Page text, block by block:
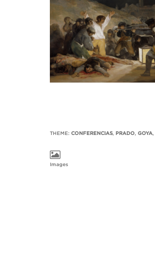
THEME: CONFERENCIAS, PRADO, GOYA,
Images